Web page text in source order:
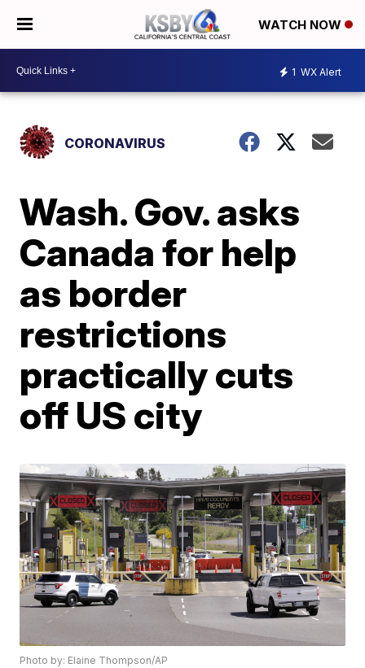
WATCH NOW
1 WX Alert
CORONAVIRUS
Wash. Gov. asks
Canada for help
as border
restrictions
practically cuts
off US city
Photo by: Elaine Thompson/AP